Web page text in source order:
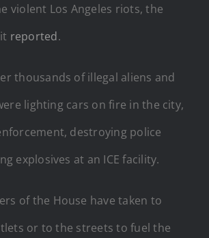
violent Los Angeles riots, the
reported.
thousands of illegal aliens and
lighting cars on fire in the city,
destroying police
explosives at an ICE facility.
of the House have taken to
or to the streets to fuel the